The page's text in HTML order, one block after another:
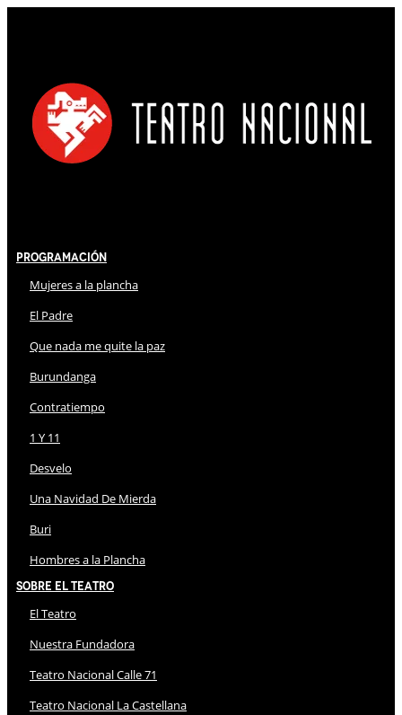
Programación
Mujeres a la plancha
El Padre
Que nada me quite la paz
Burundanga
Contratiempo
1 Y 11
Desvelo
Una Navidad De Mierda
Buri
Hombres a la Plancha
Sobre El Teatro
El Teatro
Nuestra Fundadora
Teatro Nacional Calle 71
Teatro Nacional La Castellana